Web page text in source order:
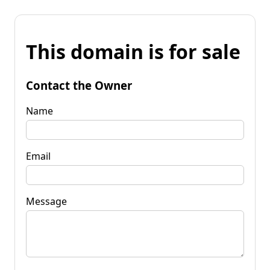
This domain is for sale
Contact the Owner
Name
Email
Message